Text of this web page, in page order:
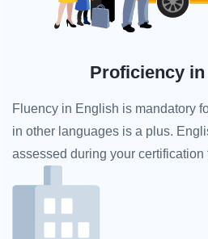
Proficiency
Fluency in English is mandatory
in other languages is a plus.
assessed during your certification